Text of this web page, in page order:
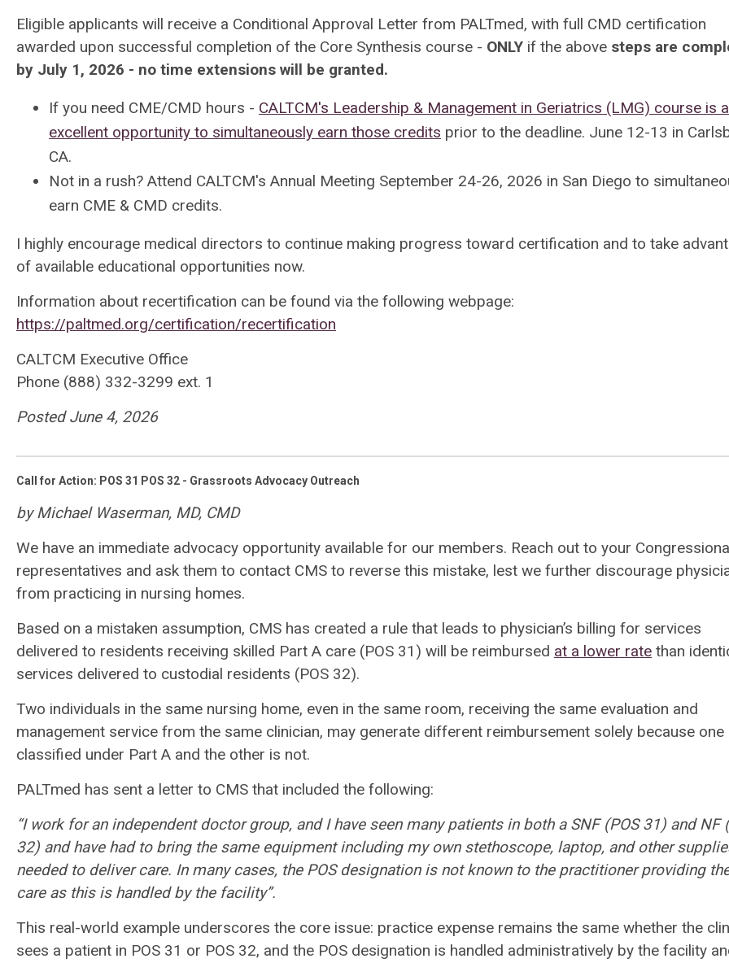
Eligible applicants will receive a Conditional Approval Letter from PALTmed, with full CMD certification
awarded upon successful completion of the Core Synthesis course - ONLY if the above steps are
by July 1, 2026 - no time extensions will be granted.
If you need CME/CMD hours - CALTCM's Leadership & Management in Geriatrics (LMG) course is
excellent opportunity to simultaneously earn those credits prior to the deadline. June 12-13 in
CA.
Not in a rush? Attend CALTCM's Annual Meeting September 24-26, 2026 in San Diego to
earn CME & CMD credits.
I highly encourage medical directors to continue making progress toward certification and to take
of available educational opportunities now.
Information about recertification can be found via the following webpage:
https://paltmed.org/certification/recertification
CALTCM Executive Office
Phone (888) 332-3299 ext. 1
Posted June 4, 2026
Call for Action: POS 31 POS 32 - Grassroots Advocacy Outreach
by Michael Waserman, MD, CMD
We have an immediate advocacy opportunity available for our members. Reach out to your
representatives and ask them to contact CMS to reverse this mistake, lest we further discourage
from practicing in nursing homes.
Based on a mistaken assumption, CMS has created a rule that leads to physician’s billing for services
delivered to residents receiving skilled Part A care (POS 31) will be reimbursed at a lower rate than
services delivered to custodial residents (POS 32).
Two individuals in the same nursing home, even in the same room, receiving the same evaluation and
management service from the same clinician, may generate different reimbursement solely because one
classified under Part A and the other is not.
PALTmed has sent a letter to CMS that included the following:
“I work for an independent doctor group, and I have seen many patients in both a SNF (POS 31) and NF
32) and have had to bring the same equipment including my own stethoscope, laptop, and other
needed to deliver care. In many cases, the POS designation is not known to the practitioner providing
care as this is handled by the facility”.
This real-world example underscores the core issue: practice expense remains the same whether the
sees a patient in POS 31 or POS 32, and the POS designation is handled administratively by the facility